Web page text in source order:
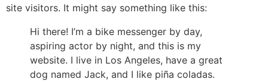
site visitors. It might say something like this:
Hi there! I’m a bike messenger by day,
aspiring actor by night, and this is my
website. I live in Los Angeles, have a great
dog named Jack, and I like piña coladas.